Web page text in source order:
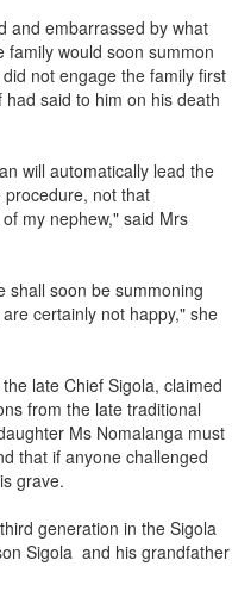
and embarrassed by what
would soon summon
not engage the family first
said to him on his death
will automatically lead the
procedure, not that
my nephew," said Mrs
shall soon be summoning
certainly not happy," she
late Chief Sigola, claimed
from the late traditional
Ms Nomalanga must
that if anyone challenged
grave.
generation in the Sigola
Sigola and his grandfather